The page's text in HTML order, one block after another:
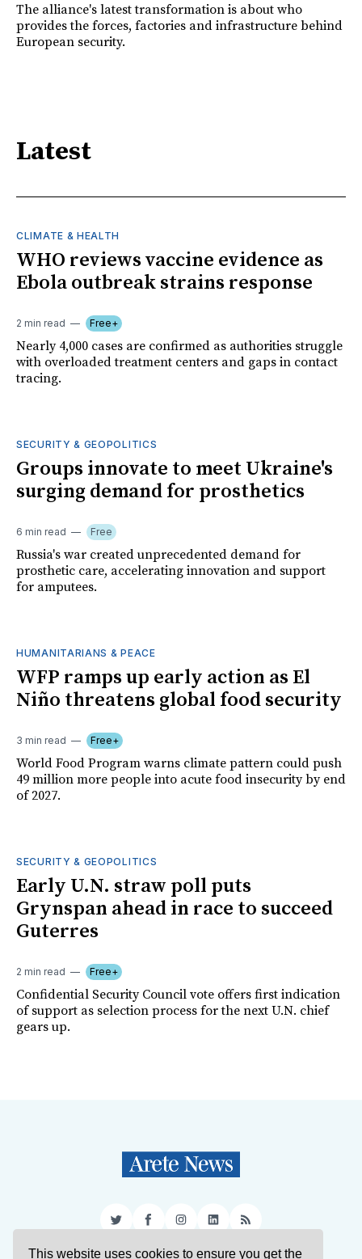
This website uses cookies to ensure you get the
The alliance's latest transformation is about who
provides the forces, factories and infrastructure behind
European security.
Latest
CLIMATE & HEALTH
WHO reviews vaccine evidence as
Ebola outbreak strains response
2 min read Free+
Nearly 4,000 cases are confirmed as authorities struggle
with overloaded treatment centers and gaps in contact
tracing.
SECURITY & GEOPOLITICS
Groups innovate to meet Ukraine's
surging demand for prosthetics
6 min read Free
Russia's war created unprecedented demand for
prosthetic care, accelerating innovation and support
for amputees.
HUMANITARIANS & PEACE
WFP ramps up early action as El
Niño threatens global food security
3 min read Free+
World Food Program warns climate pattern could push
49 million more people into acute food insecurity by end
of 2027.
SECURITY & GEOPOLITICS
Early U.N. straw poll puts
Grynspan ahead in race to succeed
Guterres
2 min read Free+
Confidential Security Council vote offers first indication
of support as selection process for the next U.N. chief
gears up.
TwitterFacebookInstagram
LinkedIn
RSS